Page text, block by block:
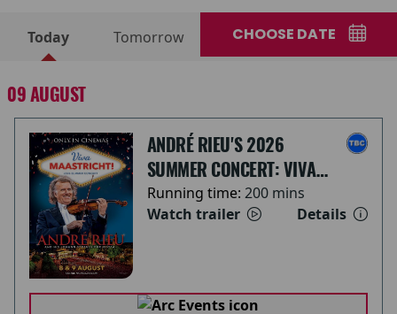
Today Tomorrow CHOOSE DATE
09 AUGUST
ANDRÉ RIEU'S 2026
SUMMER CONCERT: VIVA
MAASTRICHT!
Running time: 200 mins
Watch trailer
Details